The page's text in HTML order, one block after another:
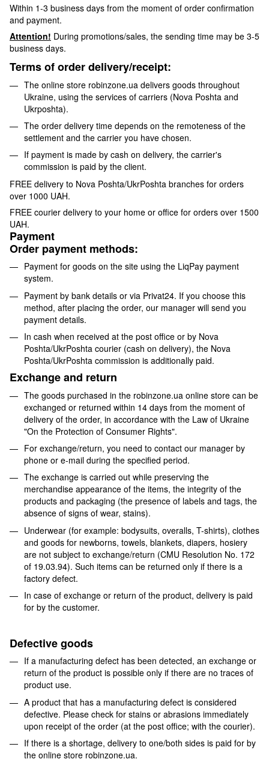
Within 1-3 business days from the moment of order confirmation
and payment.
Attention! During promotions/sales, the sending time may be 3-5
business days.
Terms of order delivery/receipt:
The online store robinzone.ua delivers goods throughout
Ukraine, using the services of carriers (Nova Poshta and
Ukrposhta).
The order delivery time depends on the remoteness of the
settlement and the carrier you have chosen.
If payment is made by cash on delivery, the carrier's
commission is paid by the client.
FREE delivery to Nova Poshta/UkrPoshta branches for orders
over 1000 UAH.
FREE courier delivery to your home or office for orders over 1500
UAH.
Payment
Order payment methods:
Payment for goods on the site using the LiqPay payment
system.
Payment by bank details or via Privat24. If you choose this
method, after placing the order, our manager will send you
payment details.
In cash when received at the post office or by Nova
Poshta/UkrPoshta courier (cash on delivery), the Nova
Poshta/UkrPoshta commission is additionally paid.
Exchange and return
The goods purchased in the robinzone.ua online store can be
exchanged or returned within 14 days from the moment of
delivery of the order, in accordance with the Law of Ukraine
"On the Protection of Consumer Rights".
For exchange/return, you need to contact our manager by
phone or e-mail during the specified period.
The exchange is carried out while preserving the
merchandise appearance of the items, the integrity of the
products and packaging (the presence of labels and tags, the
absence of signs of wear, stains).
Underwear (for example: bodysuits, overalls, T-shirts), clothes
and goods for newborns, towels, blankets, diapers, hosiery
are not subject to exchange/return (CMU Resolution No. 172
of 19.03.94). Such items can be returned only if there is a
factory defect.
In case of exchange or return of the product, delivery is paid
for by the customer.
Defective goods
If a manufacturing defect has been detected, an exchange or
return of the product is possible only if there are no traces of
product use.
A product that has a manufacturing defect is considered
defective. Please check for stains or abrasions immediately
upon receipt of the order (at the post office; with the courier).
If there is a shortage, delivery to one/both sides is paid for by
the online store robinzone.ua.